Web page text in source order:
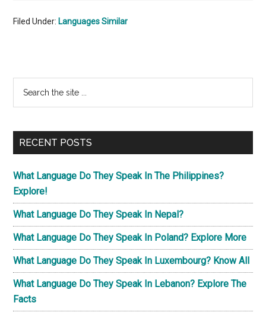
Filed Under: Languages Similar
Primary
Sidebar
...
RECENT POSTS
What Language Do They Speak In The Philippines?
Explore!
What Language Do They Speak In Nepal?
What Language Do They Speak In Poland? Explore More
What Language Do They Speak In Luxembourg? Know All
What Language Do They Speak In Lebanon? Explore The
Facts